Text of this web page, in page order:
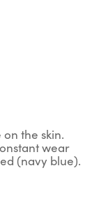
the skin.
wear
(navy blue).